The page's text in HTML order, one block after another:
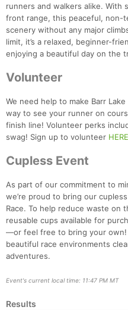
runners and walkers alike. With
front range, this peaceful, non-
scenery without any major
limit, it’s a relaxed, beginner-
enjoying a beautiful day on the
Volunteer
We need help to make Barr
way to see your runner on
finish line! Volunteer perks
swag! Sign up to volunteer HERE
Cupless Event
As part of our commitment to
we’re proud to bring our
Race. To help reduce waste on
reusable cups available for
—or feel free to bring your own!
beautiful race environments
adventures.
Event's current local time: 11:47 PM MT
Results